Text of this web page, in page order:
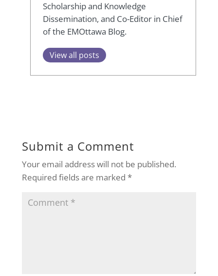
Scholarship and Knowledge
Dissemination, and Co-Editor in Chief
of the EMOttawa Blog.
View all posts
Submit a Comment
Your email address will not be published.
Required fields are marked *